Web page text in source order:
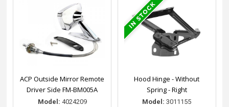
ACP Outside Mirror Remote
Driver Side FM-BM005A
Model: 4024209
Hood Hinge - Without
Spring - Right
Model: 3011155